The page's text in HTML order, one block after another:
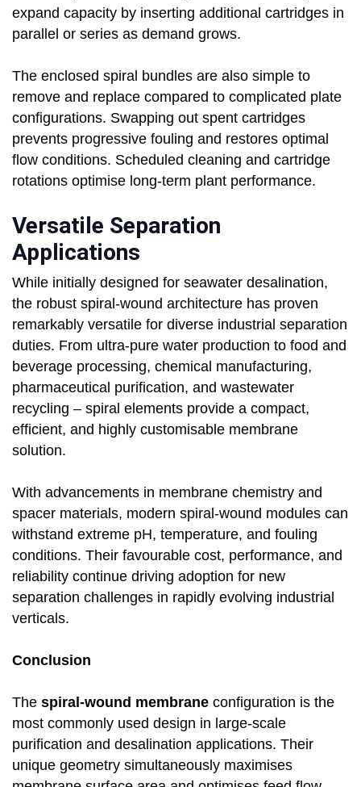
expand capacity by inserting additional cartridges in
parallel or series as demand grows.
The enclosed spiral bundles are also simple to
remove and replace compared to complicated plate
configurations. Swapping out spent cartridges
prevents progressive fouling and restores optimal
flow conditions. Scheduled cleaning and cartridge
rotations optimise long-term plant performance.
Versatile Separation
Applications
While initially designed for seawater desalination,
the robust spiral-wound architecture has proven
remarkably versatile for diverse industrial separation
duties. From ultra-pure water production to food and
beverage processing, chemical manufacturing,
pharmaceutical purification, and wastewater
recycling – spiral elements provide a compact,
efficient, and highly customisable membrane
solution.
With advancements in membrane chemistry and
spacer materials, modern spiral-wound modules can
withstand extreme pH, temperature, and fouling
conditions. Their favourable cost, performance, and
reliability continue driving adoption for new
separation challenges in rapidly evolving industrial
verticals.
Conclusion
The spiral-wound membrane configuration is the
most commonly used design in large-scale
purification and desalination applications. Their
unique geometry simultaneously maximises